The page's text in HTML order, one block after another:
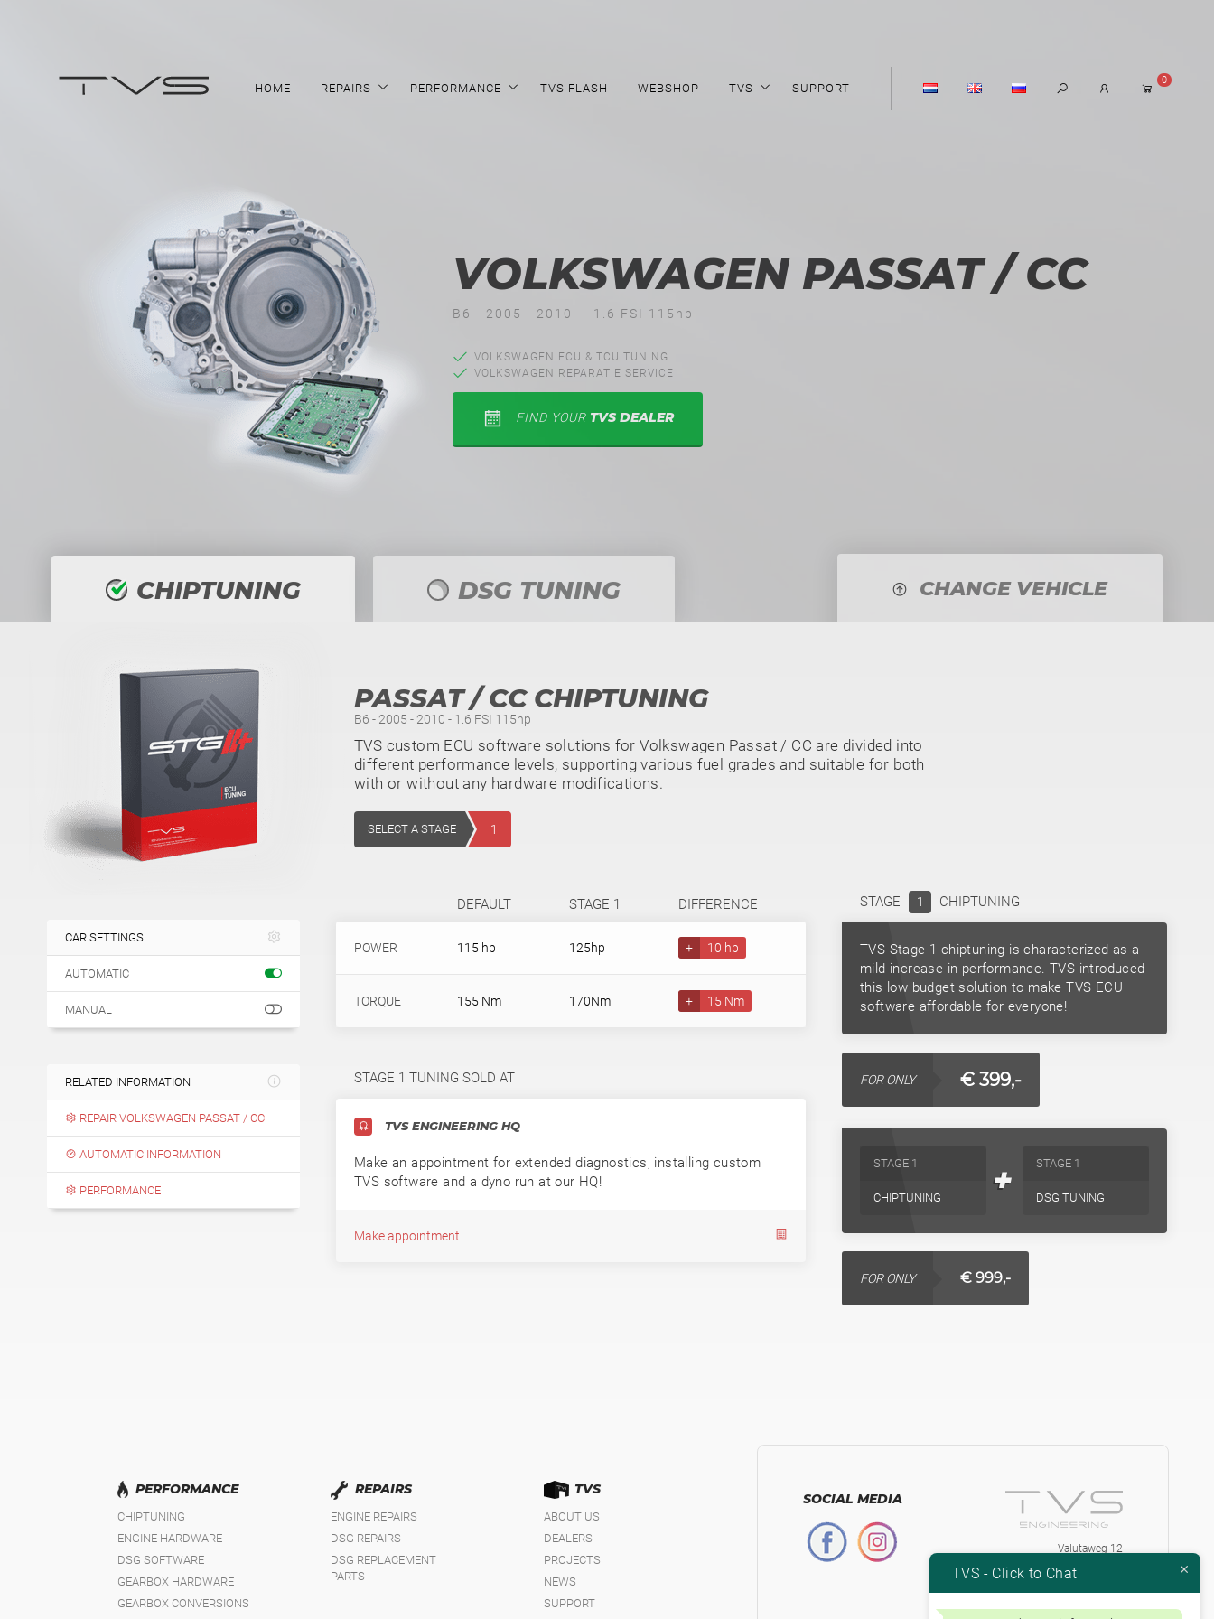
HOME REPAIRS PERFORMANCE TVS FLASH WEBSHOP TVS SUPPORT
0
VOLKSWAGEN PASSAT / CC
B6 - 2005 - 2010 1.6 FSI 115hp
VOLKSWAGEN ECU & TCU TUNING
VOLKSWAGEN REPARATIE SERVICE
FIND YOUR TVS DEALER
CHIPTUNING DSG TUNING CHANGE VEHICLE
CAR SETTINGS
AUTOMATIC
MANUAL
RELATED INFORMATION
REPAIR VOLKSWAGEN PASSAT / CC
AUTOMATIC INFORMATION
PERFORMANCE
PASSAT / CC CHIPTUNING
B6 - 2005 - 2010 - 1.6 FSI 115hp
TVS custom ECU software solutions for Volkswagen Passat / CC are divided into
different performance levels, supporting various fuel grades and suitable for both
with or without any hardware modifications.
SELECT A STAGE 1
DEFAULT STAGE 1 DIFFERENCE
POWER 115 hp 125hp + 10 hp
TORQUE 155 Nm 170Nm + 15 Nm
STAGE 1 TUNING SOLD AT
TVS ENGINEERING HQ
Make an appointment for extended diagnostics, installing custom
TVS software and a dyno run at our HQ!
Make appointment
STAGE 1 CHIPTUNING
TVS Stage 1 chiptuning is characterized as a
mild increase in performance. TVS introduced
this low budget solution to make TVS ECU
software affordable for everyone!
FOR ONLY € 399,-
+
STAGE 1
CHIPTUNING
STAGE 1
DSG TUNING
FOR ONLY € 999,-
PERFORMANCE
CHIPTUNING
ENGINE HARDWARE
DSG SOFTWARE
GEARBOX HARDWARE
GEARBOX CONVERSIONS
REPAIRS
ENGINE REPAIRS
DSG REPAIRS
DSG REPLACEMENT
PARTS
TVS
ABOUT US
DEALERS
PROJECTS
NEWS
SUPPORT
SOCIAL MEDIA
Valutaweg 12
The Netherlands
+31-315230584
Btw.nr. NL853871334B01
TVS - Click to Chat